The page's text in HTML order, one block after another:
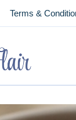
Terms &